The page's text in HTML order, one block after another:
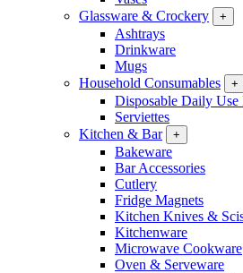
Glassware & Crockery
+
Ashtrays
Drinkware
Mugs
Household Consumables
+
Disposable Daily Use
Serviettes
Kitchen & Bar
+
Bakeware
Bar Accessories
Cutlery
Fridge Magnets
Kitchen Knives &
Kitchenware
Microwave Cookware
Oven & Serveware